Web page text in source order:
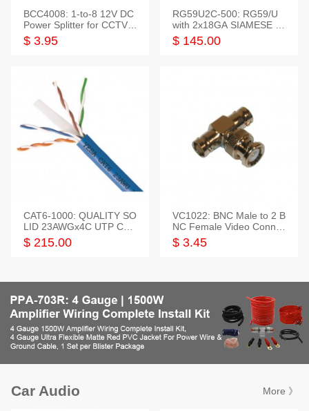
BCC4008: 1-to-8 12V DC
Power Splitter for CCTV S
ystem
$ 3.95
RG59U2C-500: RG59/U
with 2x18GA SIAMESE C
OMBO CABLE
$ 145.00
CAT6-1000: QUALITY SO
LID 23AWGx4C UTP CAB
LE 1000FT,3 colour
$ 215.00
VC1022: BNC Male to 2 B
NC Female Video Connec
tor
$ 3.45
Car Audio More 》